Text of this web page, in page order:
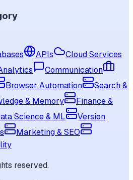
APIs
Cloud Services
Communication
Browser Automation
Search &
& Memory
Finance &
Science & ML
Version
Marketing & SEO
reserved.